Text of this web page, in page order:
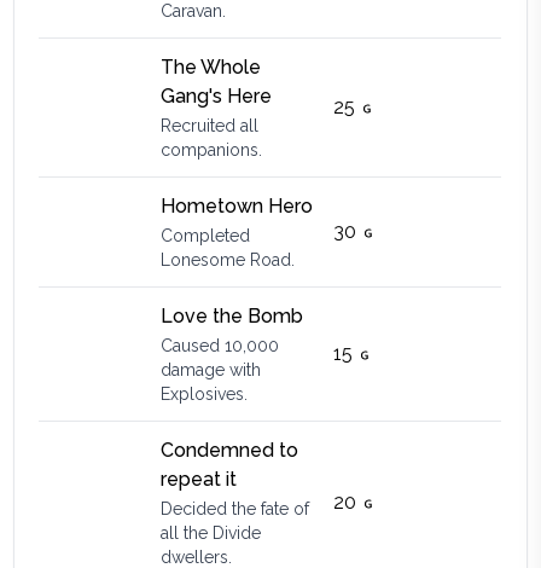
Caravan.
The Whole
Gang's Here
Recruited all
companions.
25
Hometown Hero
Completed
Lonesome Road.
30
Love the Bomb
Caused 10,000
damage with
Explosives.
15
Condemned to
repeat it
Decided the fate of
all the Divide
dwellers.
20